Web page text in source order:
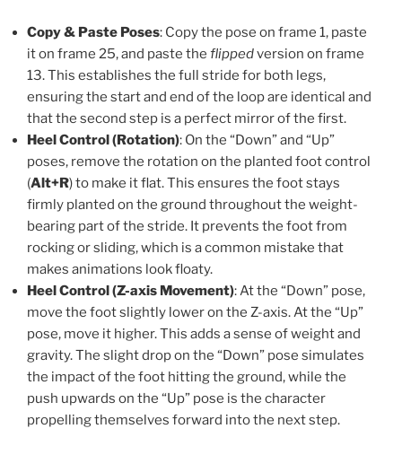
Copy & Paste Poses: Copy the pose on frame 1, paste
it on frame 25, and paste the flippedversion on frame
13. This establishes the full stride for both legs,
ensuring the start and end of the loop are identical and
that the second step is a perfect mirror of the first.
Heel Control (Rotation): On the “Down” and “Up”
poses, remove the rotation on the planted foot control
(Alt+R) to make it flat. This ensures the foot stays
firmly planted on the ground throughout the weight-
bearing part of the stride. It prevents the foot from
rocking or sliding, which is a common mistake that
makes animations look floaty.
Heel Control (Z-axis Movement): At the “Down” pose,
move the foot slightly lower on the Z-axis. At the “Up”
pose, move it higher. This adds a sense of weight and
gravity. The slight drop on the “Down” pose simulates
the impact of the foot hitting the ground, while the
push upwards on the “Up” pose is the character
propelling themselves forward into the next step.